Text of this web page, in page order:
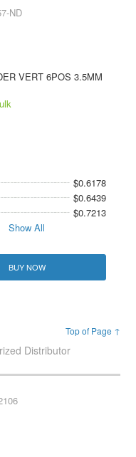
ND
VERT 6POS 3.5MM
$0.6178
$0.6439
$0.7213
Show All
BUY NOW
Top of Page ↑
Distributor